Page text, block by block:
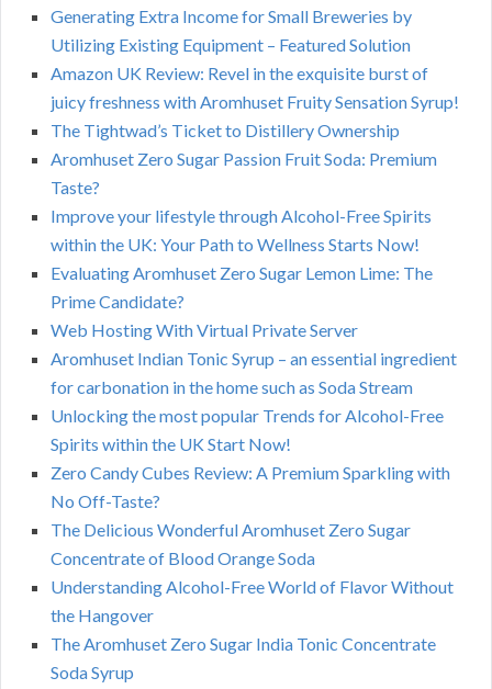
Generating Extra Income for Small Breweries by
Utilizing Existing Equipment – Featured Solution
Amazon UK Review: Revel in the exquisite burst of
juicy freshness with Aromhuset Fruity Sensation Syrup!
The Tightwad’s Ticket to Distillery Ownership
Aromhuset Zero Sugar Passion Fruit Soda: Premium
Taste?
Improve your lifestyle through Alcohol-Free Spirits
within the UK: Your Path to Wellness Starts Now!
Evaluating Aromhuset Zero Sugar Lemon Lime: The
Prime Candidate?
Web Hosting With Virtual Private Server
Aromhuset Indian Tonic Syrup – an essential ingredient
for carbonation in the home such as Soda Stream
Unlocking the most popular Trends for Alcohol-Free
Spirits within the UK Start Now!
Zero Candy Cubes Review: A Premium Sparkling with
No Off-Taste?
The Delicious Wonderful Aromhuset Zero Sugar
Concentrate of Blood Orange Soda
Understanding Alcohol-Free World of Flavor Without
the Hangover
The Aromhuset Zero Sugar India Tonic Concentrate
Soda Syrup